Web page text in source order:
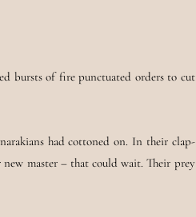
bursts of fire punctuated orders to cut
had cottoned on. In their clap-
master – that could wait. Their prey